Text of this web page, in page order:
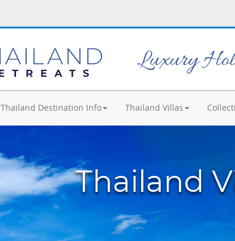
Luxury
Thailand Destination Info Thailand Villas
Thailand